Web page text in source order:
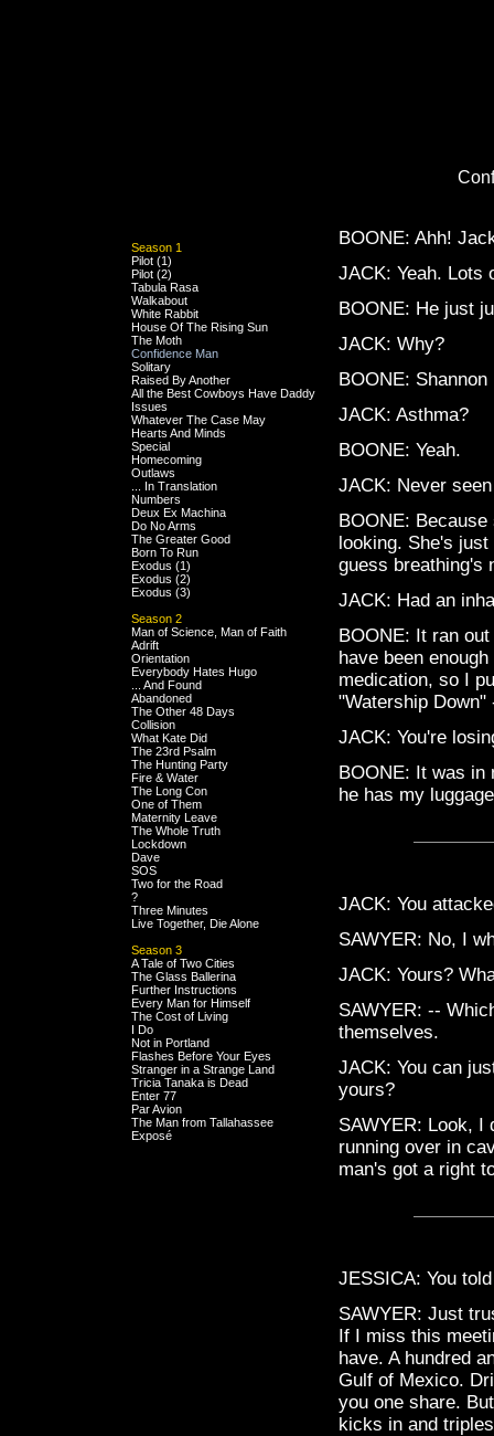
Season 1
Pilot (1)
Pilot (2)
Tabula Rasa
Walkabout
White Rabbit
House Of The Rising Sun
The Moth
Confidence Man
Solitary
Raised By Another
All the Best Cowboys Have Daddy
Issues
Whatever The Case May
Hearts And Minds
Special
Homecoming
Outlaws
... In Translation
Numbers
Deux Ex Machina
Do No Arms
The Greater Good
Born To Run
Exodus (1)
Exodus (2)
Exodus (3)
Season 2
Man of Science, Man of Faith
Adrift
Orientation
Everybody Hates Hugo
... And Found
Abandoned
The Other 48 Days
Collision
What Kate Did
The 23rd Psalm
The Hunting Party
Fire & Water
The Long Con
One of Them
Maternity Leave
The Whole Truth
Lockdown
Dave
SOS
Two for the Road
?
Three Minutes
Live Together, Die Alone
Season 3
A Tale of Two Cities
The Glass Ballerina
Further Instructions
Every Man for Himself
The Cost of Living
I Do
Not in Portland
Flashes Before Your Eyes
Stranger in a Strange Land
Tricia Tanaka is Dead
Enter 77
Par Avion
The Man from Tallahassee
Exposé
BOONE: Ahh!
JACK: Yeah. Lots
BOONE: He just
JACK: Why?
BOONE:
JACK: Asthma?
BOONE: Yeah.
JACK: Never
BOONE:
looking. She's
guess breathing's
JACK: Had an
BOONE: It ran
have been
medication, so I
"Watership Down"
JACK: You're
BOONE: It was in
he has my
JACK: You
SAWYER: No, I
JACK: Yours?
SAWYER: --
themselves.
JACK: You can
yours?
SAWYER: Look, I
running over in
man's got a right
JESSICA: You
SAWYER: Just
If I miss this
have. A hundred
Gulf of Mexico.
you one share.
kicks in and